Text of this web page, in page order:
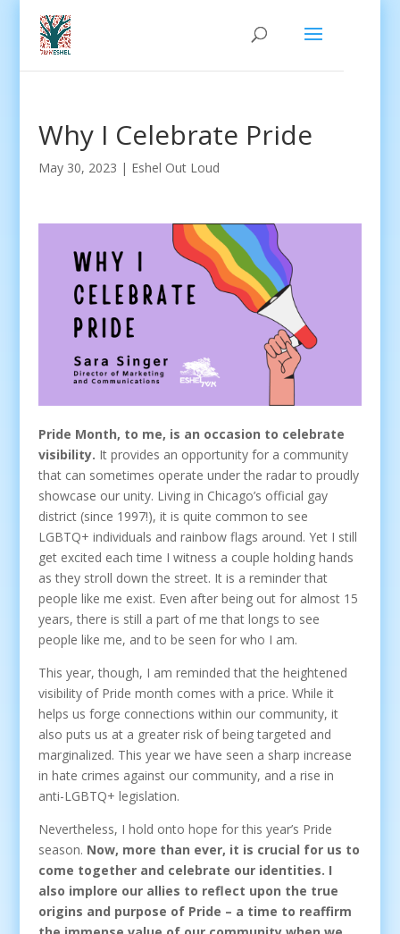
Why I Celebrate Pride
May 30, 2023 | Eshel Out Loud
Pride Month, to me, is an occasion to celebrate
visibility. It provides an opportunity for a community
that can sometimes operate under the radar to proudly
showcase our unity. Living in Chicago’s official gay
district (since 1997!), it is quite common to see
LGBTQ+ individuals and rainbow flags around. Yet I still
get excited each time I witness a couple holding hands
as they stroll down the street. It is a reminder that
people like me exist. Even after being out for almost 15
years, there is still a part of me that longs to see
people like me, and to be seen for who I am.
This year, though, I am reminded that the heightened
visibility of Pride month comes with a price. While it
helps us forge connections within our community, it
also puts us at a greater risk of being targeted and
marginalized. This year we have seen a sharp increase
in hate crimes against our community, and a rise in
anti-LGBTQ+ legislation.
Nevertheless, I hold onto hope for this year’s Pride
season. Now, more than ever, it is crucial for us to
come together and celebrate our identities. I
also implore our allies to reflect upon the true
origins and purpose of Pride – a time to reaffirm